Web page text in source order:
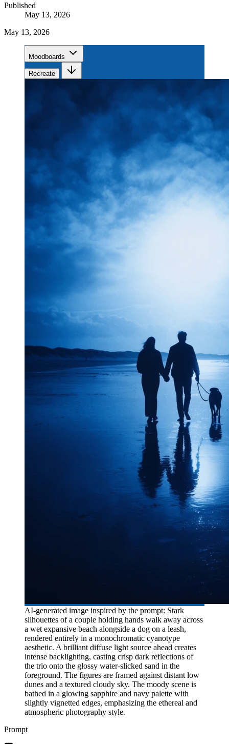
Published
May 13, 2026
May 13, 2026
Moodboards
Recreate
AI-generated image inspired by the prompt: Stark
silhouettes of a couple holding hands walk away across
a wet expansive beach alongside a dog on a leash,
rendered entirely in a monochromatic cyanotype
aesthetic. A brilliant diffuse light source ahead creates
intense backlighting, casting crisp dark reflections of
the trio onto the glossy water-slicked sand in the
foreground. The figures are framed against distant low
dunes and a textured cloudy sky. The moody scene is
bathed in a glowing sapphire and navy palette with
slightly vignetted edges, emphasizing the ethereal and
atmospheric photography style.
Prompt